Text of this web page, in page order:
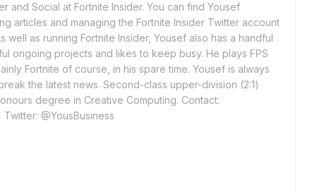
and Social at Fortnite Insider. You can find Yousef
articles and managing the Fortnite Insider Twitter account
well as running Fortnite Insider, Yousef also has a handful
ongoing projects and likes to keep busy. He plays FPS
Fortnite of course, in his spare time. Yousef is always
the latest news. Second-class upper-division (2:1)
degree in Creative Computing. Contact:
Twitter: @YousBusiness